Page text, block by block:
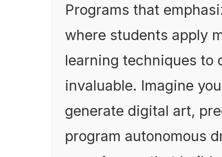
Programs that
where students apply
learning techniques to
invaluable. Imagine
generate digital art,
program autonomous